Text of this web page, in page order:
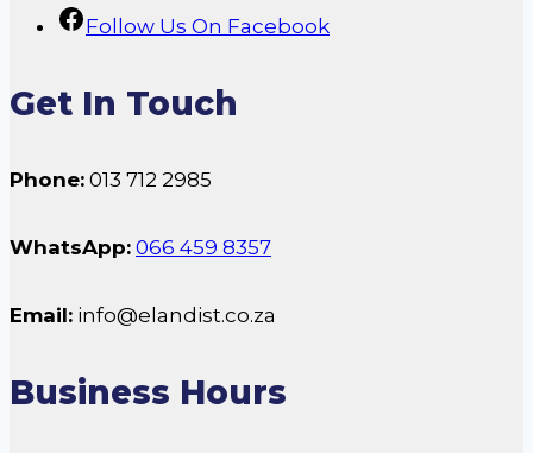
Follow Us On Facebook
Get In Touch
Phone: 013 712 2985
WhatsApp: 066 459 8357
Email: info@elandist.co.za
Business Hours